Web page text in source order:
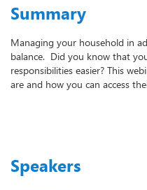
Summary
Managing your household in
balance. Did you know that
responsibilities easier? This
are and how you can access
Speakers